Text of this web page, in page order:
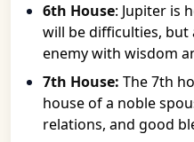
6th House: Jupiter is
will be difficulties,
enemy with wisdom
7th House: The 7th
house of a noble
relations, and good